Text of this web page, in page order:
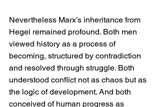
Nevertheless Marx’s inheritance from
Hegel remained profound. Both men
viewed history as a process of
becoming, structured by contradiction
and resolved through struggle. Both
understood conflict not as chaos but as
the logic of development. And both
conceived of human progress as